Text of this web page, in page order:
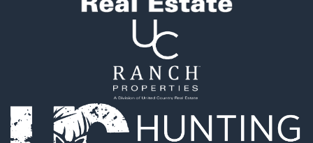
Sustainable for Sale
Investment & Income for Sale
Recreational Property for Sale
Retirement & Active Adult for Sale
Recreational Property for Sale
Timberland Property for Sale
Equine Property for Sale